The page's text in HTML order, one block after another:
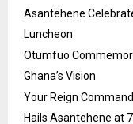
Asantehene
Luncheon
Otumfuo
Ghana’s Vision
Your Reign
Hails Asantehene at